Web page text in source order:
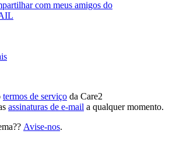
com meus amigos do
termos de serviço da Care2
assinaturas de e-mail a qualquer momento.
Avise-nos.